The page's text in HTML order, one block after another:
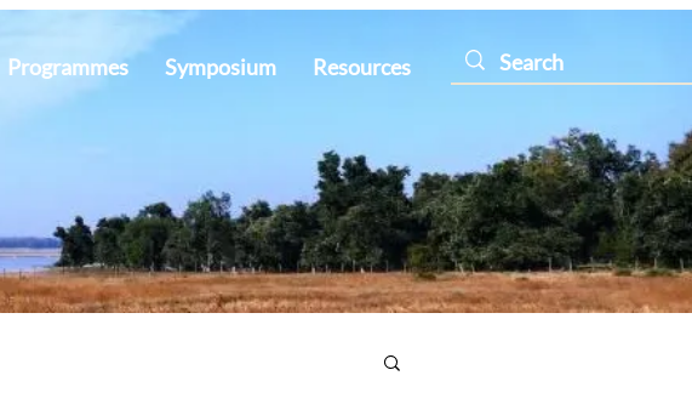
Programmes Symposium Resources